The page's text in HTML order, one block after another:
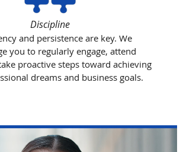
Discipline
and persistence are key. We
you to regularly engage, attend
proactive steps toward achieving
dreams and business goals.